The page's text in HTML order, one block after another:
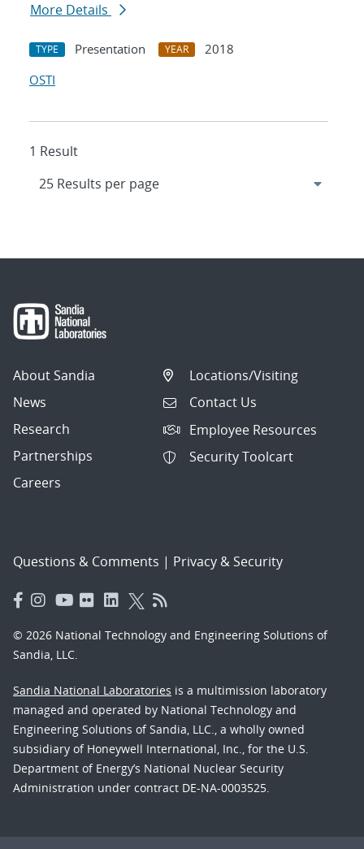
More Details
TYPE Presentation YEAR
2018
OSTI
1 Result
About Sandia
News
Research
Partnerships
Careers
Locations/Visiting
Contact Us
Employee Resources
Security Toolcart
Questions & Comments | Privacy & Security
© 2026 National Technology and Engineering Solutions of
Sandia, LLC.
Sandia National Laboratories is a multimission laboratory
managed and operated by National Technology and
Engineering Solutions of Sandia, LLC., a wholly owned
subsidiary of Honeywell International, Inc., for the U.S.
Department of Energy’s National Nuclear Security
Administration under contract DE-NA-0003525.